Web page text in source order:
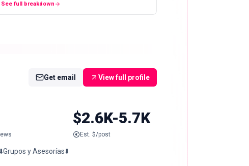
See full breakdown
Get email View full profile
$2.6K-5.7K
Est. $/post
y Asesorías⬇️